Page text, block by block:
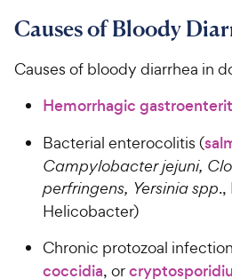
Causes of Bloody
Causes of bloody diarrhea in
Hemorrhagic
Bacterial enterocolitis (
Campylobacter jejuni,
perfringens, Yersinia spp.,
Helicobacter)
Chronic protozoal
coccidia, or